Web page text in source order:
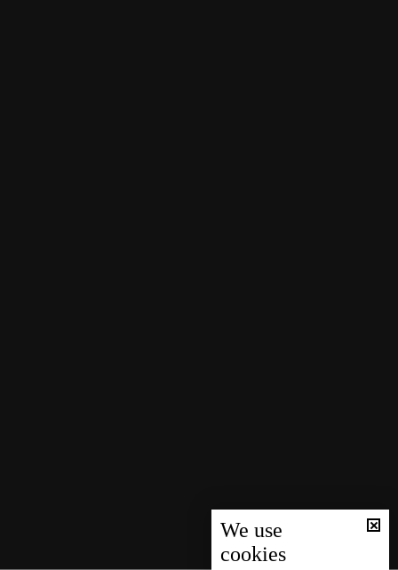
We use
cookies